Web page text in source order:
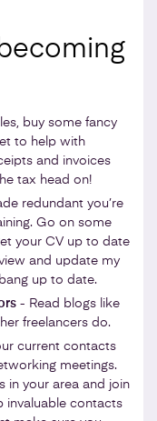
buy some fancy
to help with
and invoices
tax head on!
redundant you’re
Go on some
your CV up to date
and update my
up to date.
- Read blogs like
freelancers do.
current contacts
meetings.
in your area and join
invaluable contacts